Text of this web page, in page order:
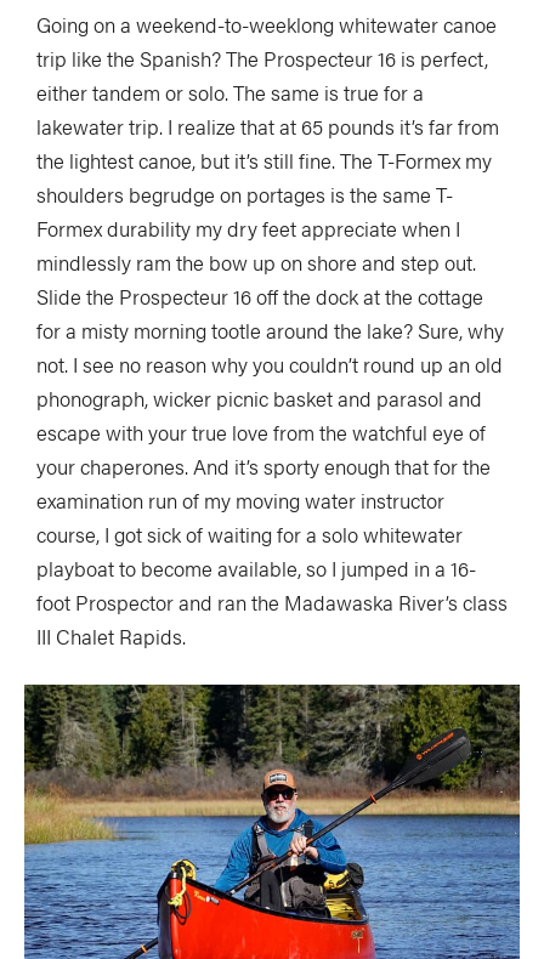
Going on a weekend-to-weeklong whitewater canoe
trip like the Spanish? The Prospecteur 16 is perfect,
either tandem or solo. The same is true for a
lakewater trip. I realize that at 65 pounds it’s far from
the lightest canoe, but it’s still fine. The T-Formex my
shoulders begrudge on portages is the same T-
Formex durability my dry feet appreciate when I
mindlessly ram the bow up on shore and step out.
Slide the Prospecteur 16 off the dock at the cottage
for a misty morning tootle around the lake? Sure, why
not. I see no reason why you couldn’t round up an old
phonograph, wicker picnic basket and parasol and
escape with your true love from the watchful eye of
your chaperones. And it’s sporty enough that for the
examination run of my moving water instructor
course, I got sick of waiting for a solo whitewater
playboat to become available, so I jumped in a 16-
foot Prospector and ran the Madawaska River’s class
III Chalet Rapids.